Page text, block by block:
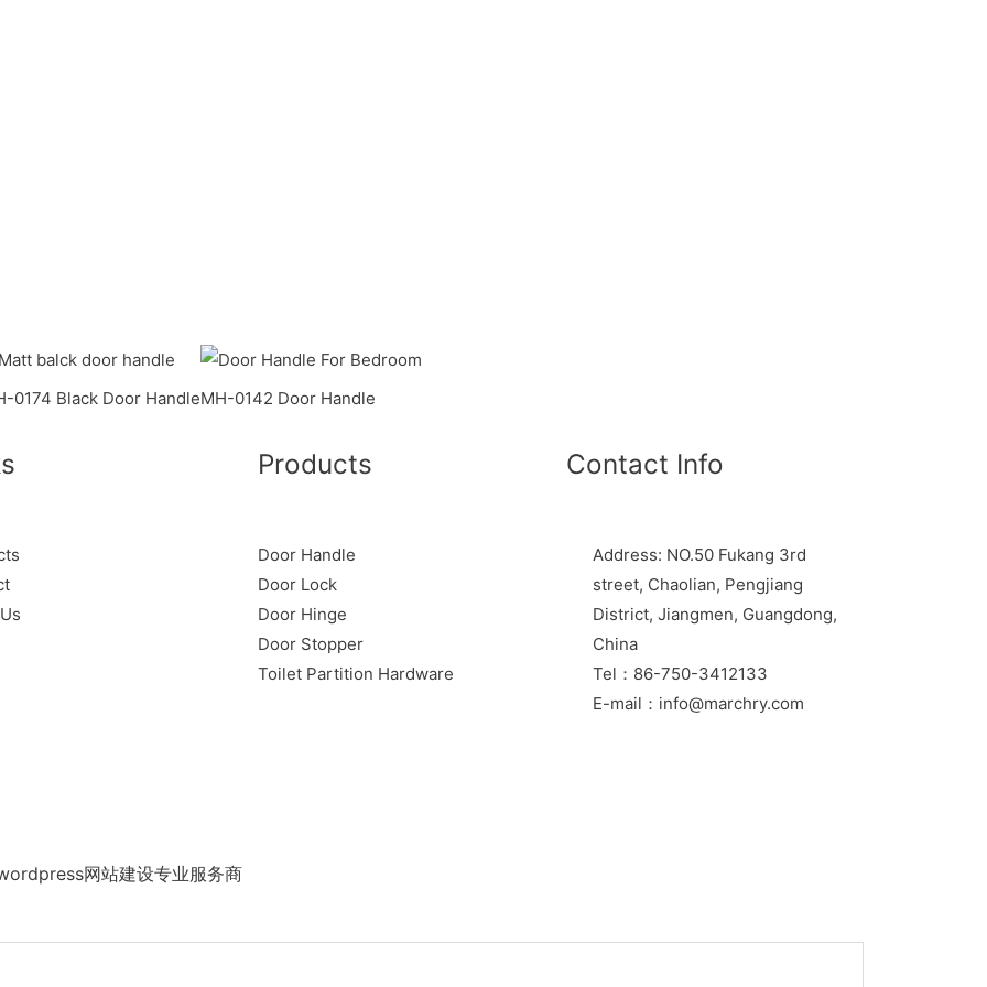
0174 Black Door HandleMH-0142 Door Handle
Products
Door Handle
Door Lock
Door Hinge
Door Stopper
Toilet Partition Hardware
Contact Info
Address: NO.50 Fukang 3rd
street, Chaolian, Pengjiang
District, Jiangmen, Guangdong,
China
Tel：86-750-3412133
E-mail：info@marchry.com
网站建设专业服务商